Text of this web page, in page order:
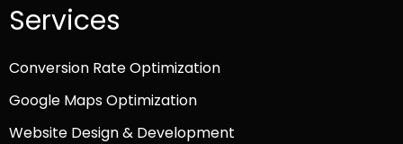
Services
Conversion Rate Optimization
Google Maps Optimization
Website Design & Development